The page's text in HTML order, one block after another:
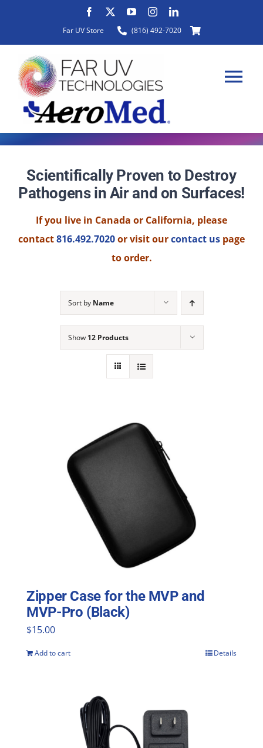
content
Far UV Store (816) 492-7020
ABOUT
PRODUCTS
ACADEMIC APPROACH
Scientifically Proven to Destroy
Pathogens in Air and on Surfaces!
If you live in Canada or California, please
contact816.492.7020or visit ourcontact us page
to order.
Sort by Name
Show 12 Products
Zipper Case for the MVP and
MVP-Pro (Black)
$15.00
Add to cart Details